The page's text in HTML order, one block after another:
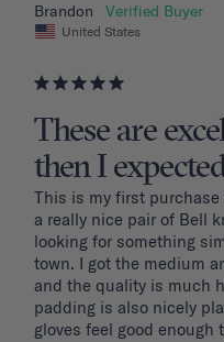
Brandon
United States
These are
then I
This is my first
a really nice pair of Bell
looking for something
town. I got the medium
and the quality is much
padding is also nicely
gloves feel good enough